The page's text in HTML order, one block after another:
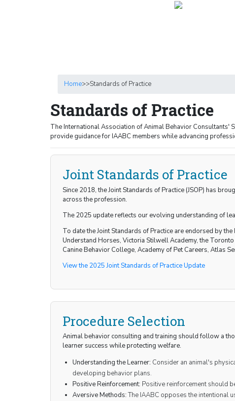
Home>>Standards of Practice
Standards of Practice
The International Association of Animal Behavior Consultants'
provide guidance for IAABC members while advancing
Joint Standards of Practice
Since 2018, the Joint Standards of Practice (JSOP) has
across the profession.
The 2025 update reflects our evolving understanding of
To date the Joint Standards of Practice are endorsed by
Understand Horses, Victoria Stilwell Academy, the
Canine Behavior College, Academy of Pet Careers, Atlas
View the 2025 Joint Standards of Practice Update
Procedure Selection
Animal behavior consulting and training should follow a
learner success while protecting welfare.
Understanding the Learner: Consider an animal's
developing behavior plans.
Positive Reinforcement: Positive reinforcement should
Aversive Methods:The IAABC opposes the intentional